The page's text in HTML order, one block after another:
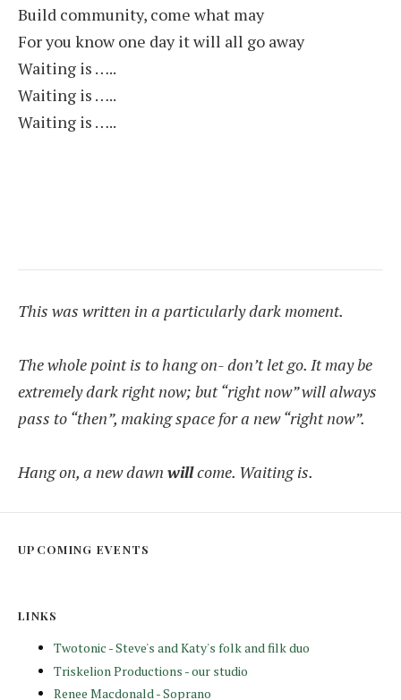
Build community, come what may
For you know one day it will all go away
Waiting is …..
Waiting is …..
Waiting is …..
This was written in a particularly dark moment.
The whole point is to hang on- don’t let go. It may be
extremely dark right now; but “right now” will always
pass to “then”, making space for a new “right now”.
Hang on, a new dawn willcome. Waiting is.
UPCOMING EVENTS
LINKS
Twotonic - Steve's and Katy's folk and filk duo
Triskelion Productions - our studio
Renee Macdonald - Soprano